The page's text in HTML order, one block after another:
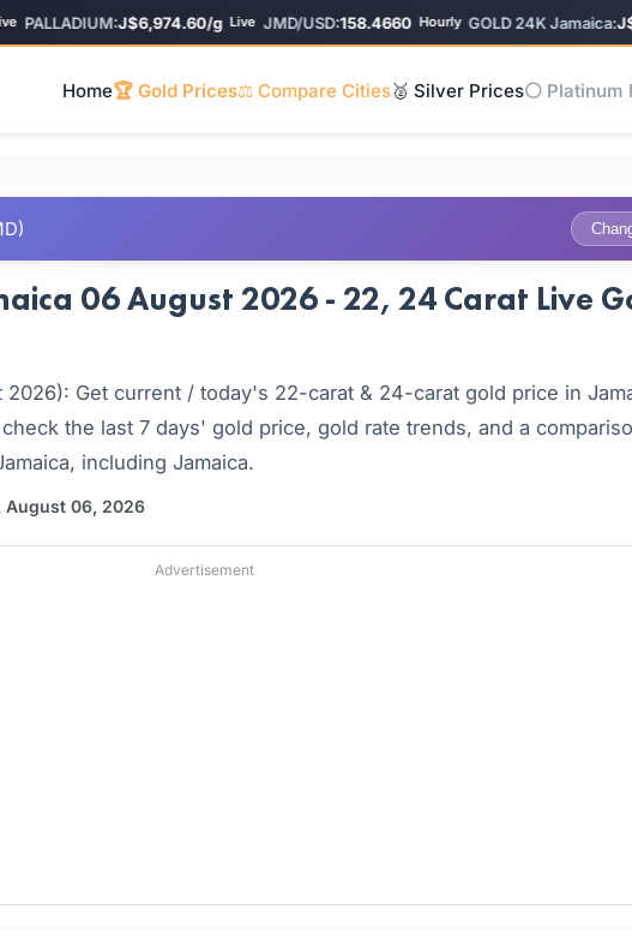
PALLADIUM:J$6,974.60/g Live JMD/USD:158.4660 Hourly GOLD 24K Jamaica:
Home🏆 Gold Prices⚖️ Compare Cities🥈 Silver Prices⚪ Platinum
06 August 2026 - 22, 24 Carat Live
2026): Get current / today's 22-carat & 24-carat gold price in
the last 7 days' gold price, gold rate trends, and a
including Jamaica.
August 06, 2026
Advertisement